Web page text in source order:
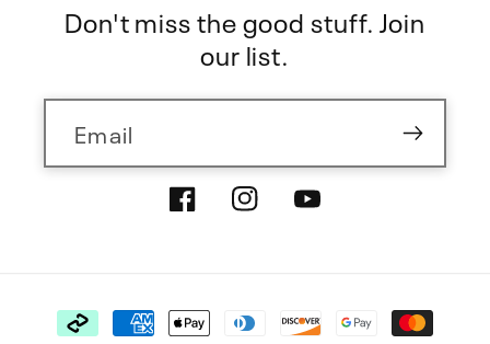
Don't miss the good stuff. Join
our list.
Email
FacebookInstagramYouTube
Payment